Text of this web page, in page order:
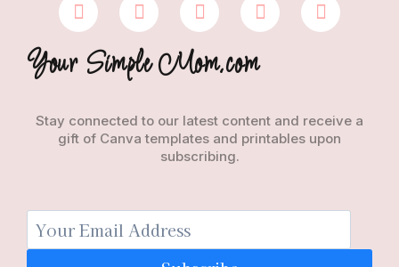
Your Simple Mom.com
Stay connected to our latest content and receive a
gift of Canva templates and printables upon
subscribing.